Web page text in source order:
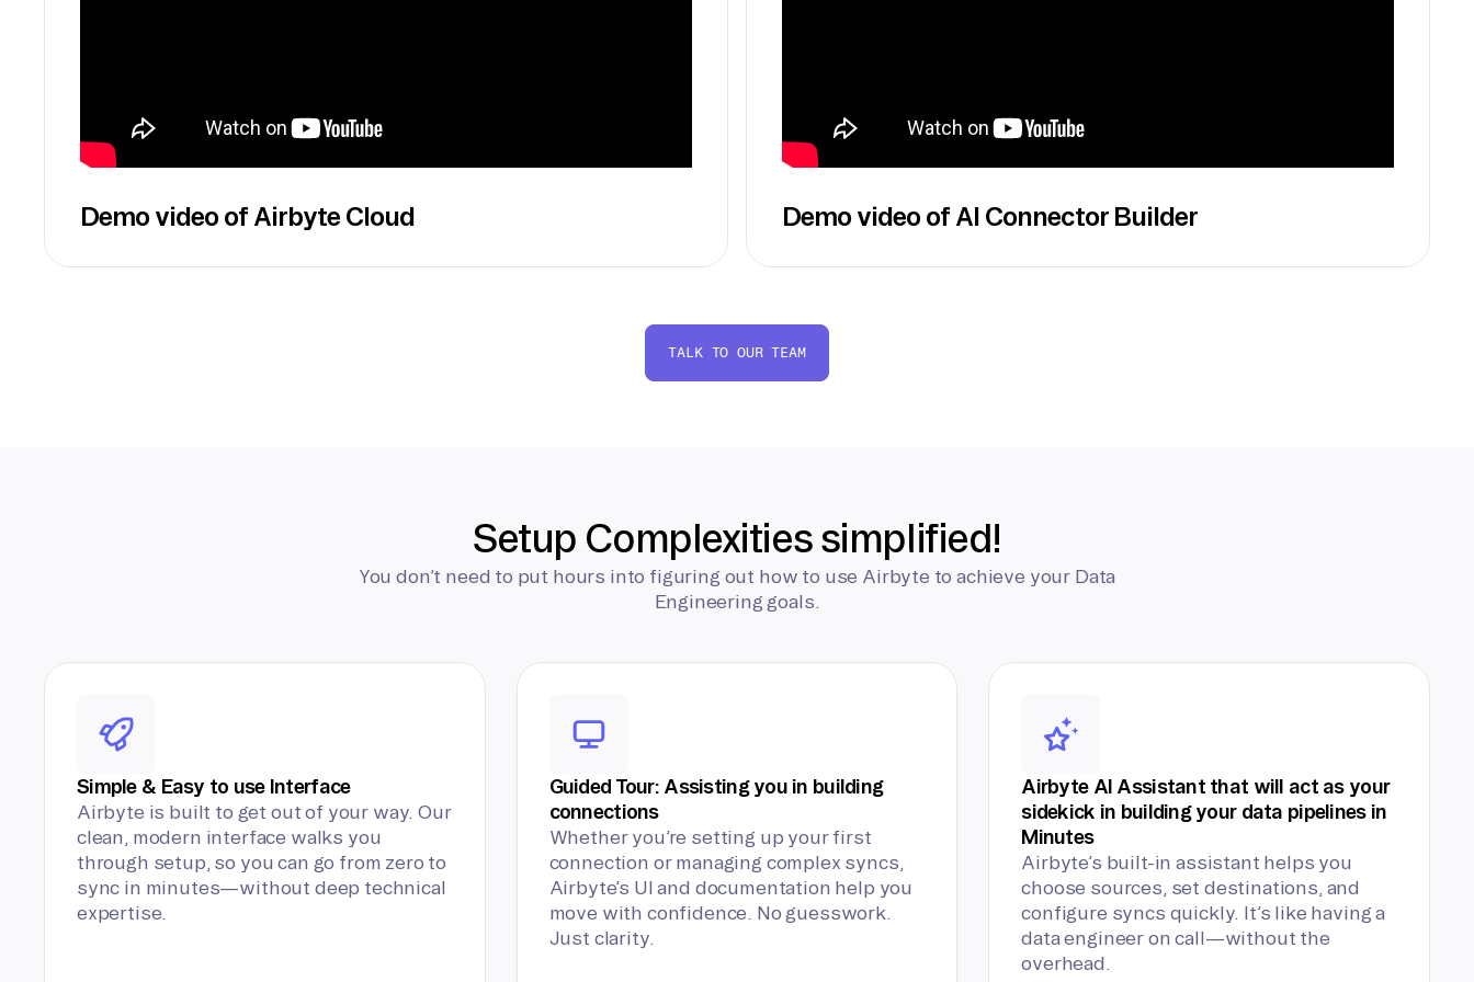
Demo video of Airbyte Cloud Demo video of AI Connector Builder
TALK TO OUR TEAM
Setup Complexities simplified!
You don’t need to put hours into figuring out how to use Airbyte to achieve your Data
Engineering goals.
Simple & Easy to use Interface
Airbyte is built to get out of your way. Our
clean, modern interface walks you
through setup, so you can go from zero to
sync in minutes—without deep technical
expertise.
Guided Tour: Assisting you in building
connections
Whether you’re setting up your first
connection or managing complex syncs,
Airbyte’s UI and documentation help you
move with confidence. No guesswork.
Just clarity.
Airbyte AI Assistant that will act as your
sidekick in building your data pipelines in
Minutes
Airbyte’s built-in assistant helps you
choose sources, set destinations, and
configure syncs quickly. It’s like having a
data engineer on call—without the
overhead.